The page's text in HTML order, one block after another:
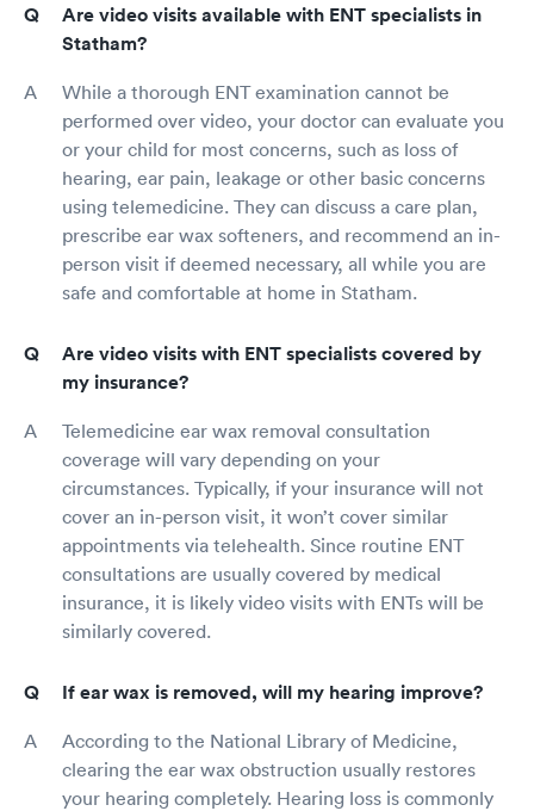
Are video visits available with ENT specialists in
Statham?
While a thorough ENT examination cannot be
performed over video, your doctor can evaluate you
or your child for most concerns, such as loss of
hearing, ear pain, leakage or other basic concerns
using telemedicine. They can discuss a care plan,
prescribe ear wax softeners, and recommend an in-
person visit if deemed necessary, all while you are
safe and comfortable at home in Statham.
Are video visits with ENT specialists covered by
my insurance?
Telemedicine ear wax removal consultation
coverage will vary depending on your
circumstances. Typically, if your insurance will not
cover an in-person visit, it won’t cover similar
appointments via telehealth. Since routine ENT
consultations are usually covered by medical
insurance, it is likely video visits with ENTs will be
similarly covered.
If ear wax is removed, will my hearing improve?
According to the National Library of Medicine,
clearing the ear wax obstruction usually restores
your hearing completely. Hearing loss is commonly